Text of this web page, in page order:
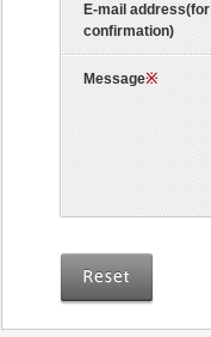
E-mail address(for
confirmation)
Message※